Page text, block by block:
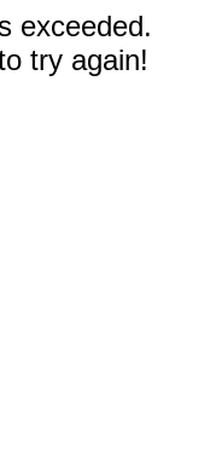
exceeded.
try again!